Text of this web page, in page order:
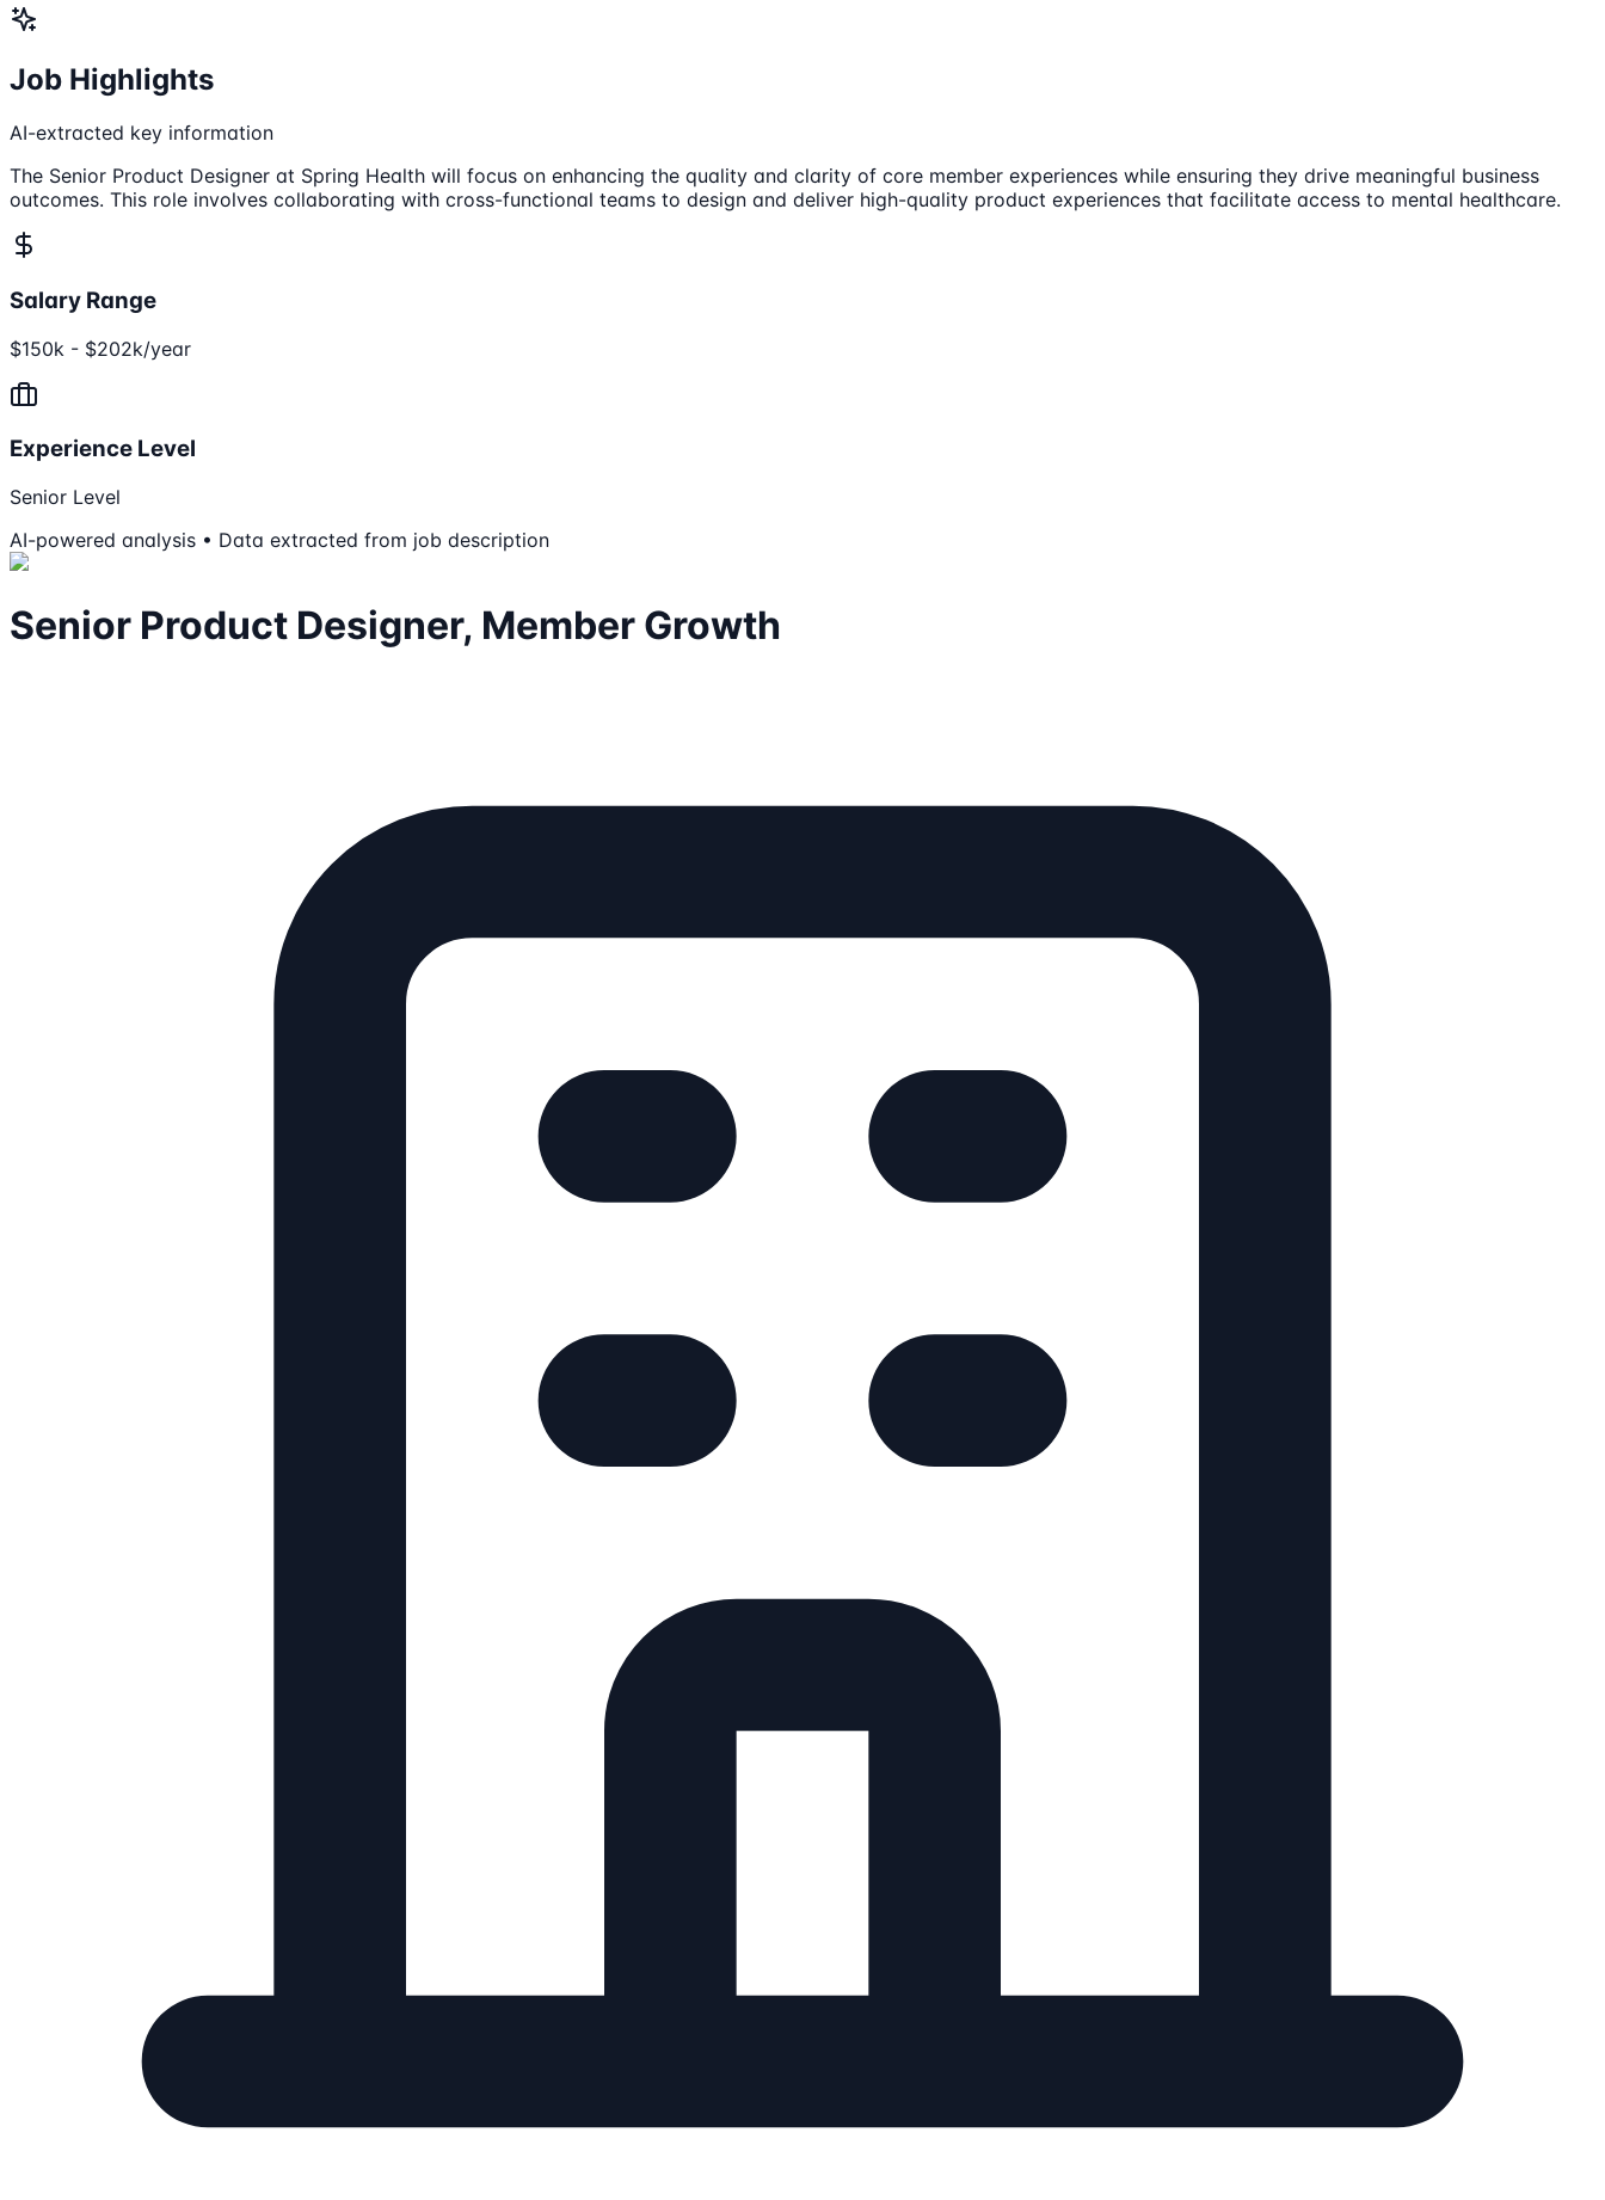
Job Highlights
AI-extracted key information
The Senior Product Designer at Spring Health will focus on enhancing the quality and clarity of core member experiences while ensuring they drive meaningful business
outcomes. This role involves collaborating with cross-functional teams to design and deliver high-quality product experiences that facilitate access to mental healthcare.
Salary Range
$150k - $202k/year
Experience Level
Senior Level
AI-powered analysis • Data extracted from job description
Senior Product Designer, Member Growth